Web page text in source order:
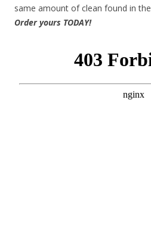
same amount of clean found in the
Order yours TODAY!